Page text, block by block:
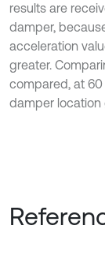
results are
damper,
acceleration
greater.
compared, at
damper location